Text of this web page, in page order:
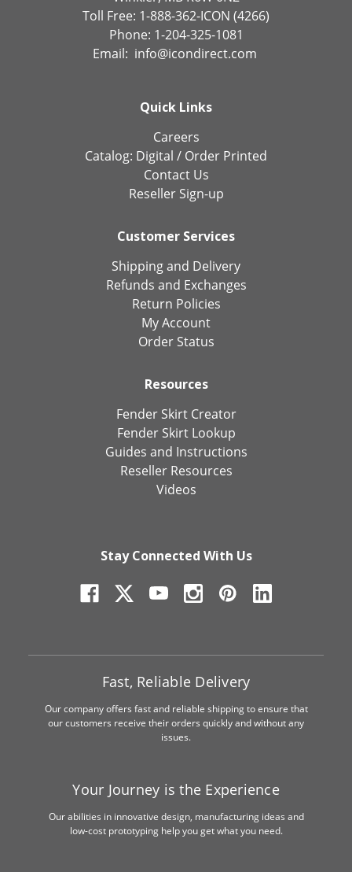
Toll Free: 1-888-362-ICON (4266)
Phone: 1-204-325-1081
Email: info@icondirect.com
Quick Links
Careers
Catalog: Digital / Order Printed
Contact Us
Reseller Sign-up
Customer Services
Shipping and Delivery
Refunds and Exchanges
Return Policies
My Account
Order Status
Resources
Fender Skirt Creator
Fender Skirt Lookup
Guides and Instructions
Reseller Resources
Videos
Stay Connected With Us
Fast, Reliable Delivery
Our company offers fast and reliable shipping to ensure that
our customers receive their orders quickly and without any
issues.
Your Journey is the Experience
Our abilities in innovative design, manufacturing ideas and
low-cost prototyping help you get what you need.